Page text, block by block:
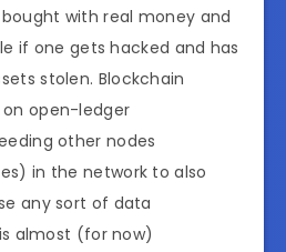
with real money and
if one gets hacked and has
stolen. Blockchain
open-ledger
other nodes
in the network to also
any sort of data
almost (for now)